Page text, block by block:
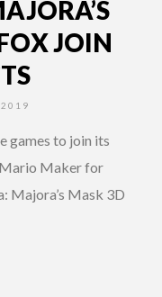
JOIN
games to join its
Maker for
Majora’s Mask 3D